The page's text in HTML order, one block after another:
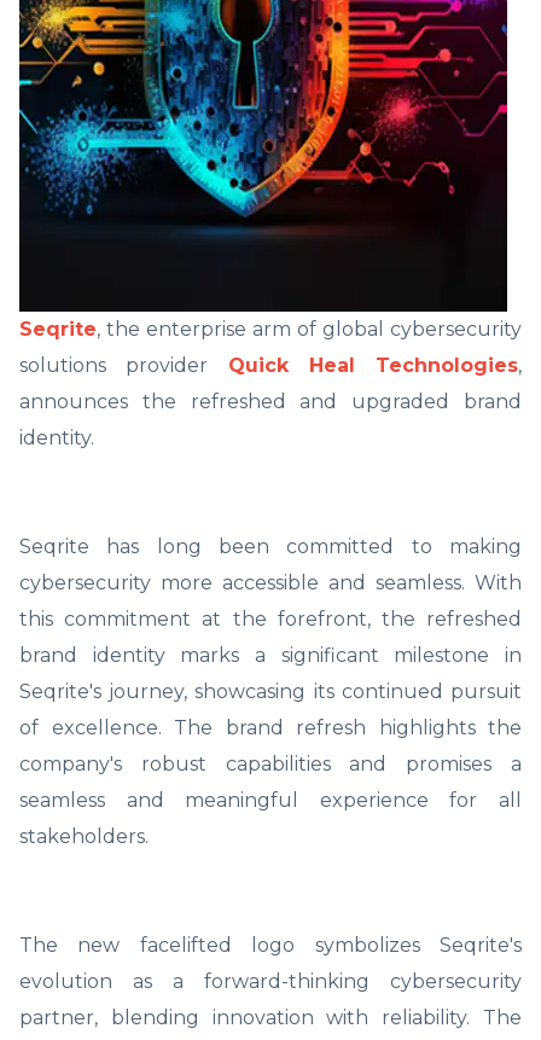
Seqrite, the enterprise arm of global cybersecurity
solutions provider Quick Heal Technologies,
announces the refreshed and upgraded brand
identity.
Seqrite has long been committed to making
cybersecurity more accessible and seamless. With
this commitment at the forefront, the refreshed
brand identity marks a significant milestone in
Seqrite's journey, showcasing its continued pursuit
of excellence. The brand refresh highlights the
company's robust capabilities and promises a
seamless and meaningful experience for all
stakeholders.
The new facelifted logo symbolizes Seqrite's
evolution as a forward-thinking cybersecurity
partner, blending innovation with reliability. The